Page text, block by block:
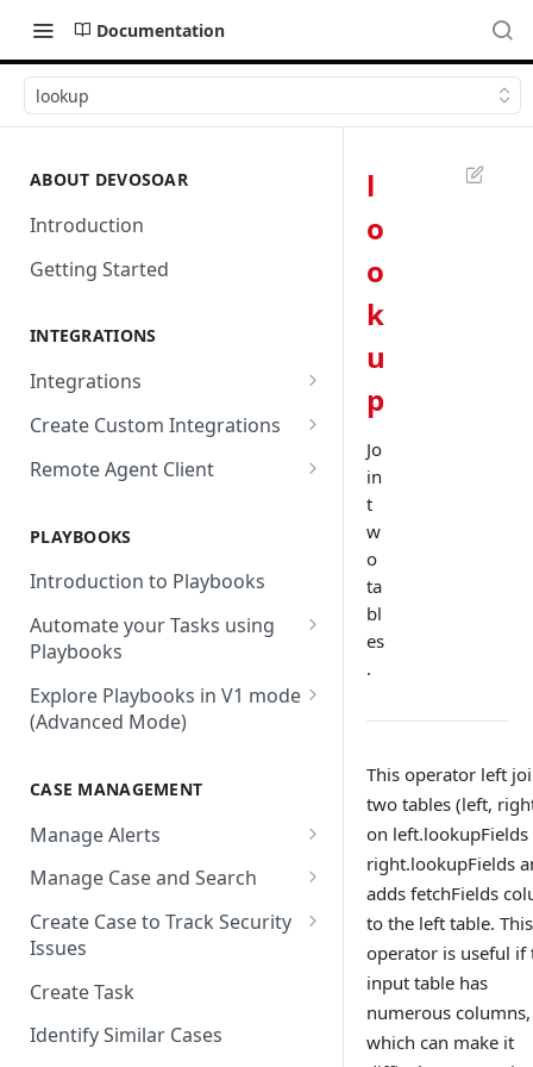
Documentation
lookup
ABOUT DEVOSOAR
Introduction
Getting Started
INTEGRATIONS
Integrations
Abnormal Security
Absolute
Accenture MSS
Active Directory
Akamai
Alexa Web Information Service
Amazon AWS
Amazon EC2
Amazon EC2 (Assumed Role)
Amazon S3
Anomali
Create Custom Integrations
Overview
Integration Action
Remote Agent Client
Private Resources Behind a
Remote Agent Installation,
Configuration and
Upgradation
Remote Agent
Troubleshooting (version <
Remote Agent
2.2.1)
PLAYBOOKS
Introduction to Playbooks
Automate your Tasks using
Playbooks
Guide to Playbook Builder
Add a Step to Import Events
Integration
Add a Step to Create Cases and
Alerts
Activate Playbook using
Streams
Explore Playbooks in V1 mode
(Advanced Mode)
Add a Baseline to a Playbook
Score Rules
Search Within Playbooks
Set Up Conditional Execution
Present
CASE MANAGEMENT
Manage Alerts
Create Alerts from Playbook
Steps
Alerts Advanced Search
Manage Case and Search
Basic Search
Advanced Search
Create Case to Track Security
Issues
Markdown Support
Create Task
Identify Similar Cases
l
o
o
k
u
p
Jo
in
t
w
o
ta
bl
es
.
This operator left
two tables (left,
on left.lookupFields
right.lookupFields
adds fetchFields
to the left table. This
operator is useful if
input table has
numerous columns,
which can make it